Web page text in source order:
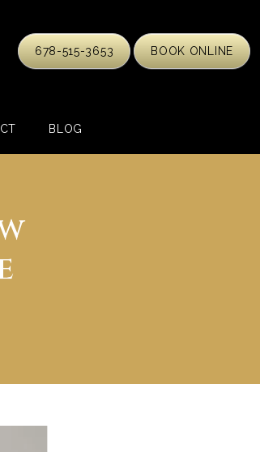
BLOG
678-515-3653 BOOK ONLINE